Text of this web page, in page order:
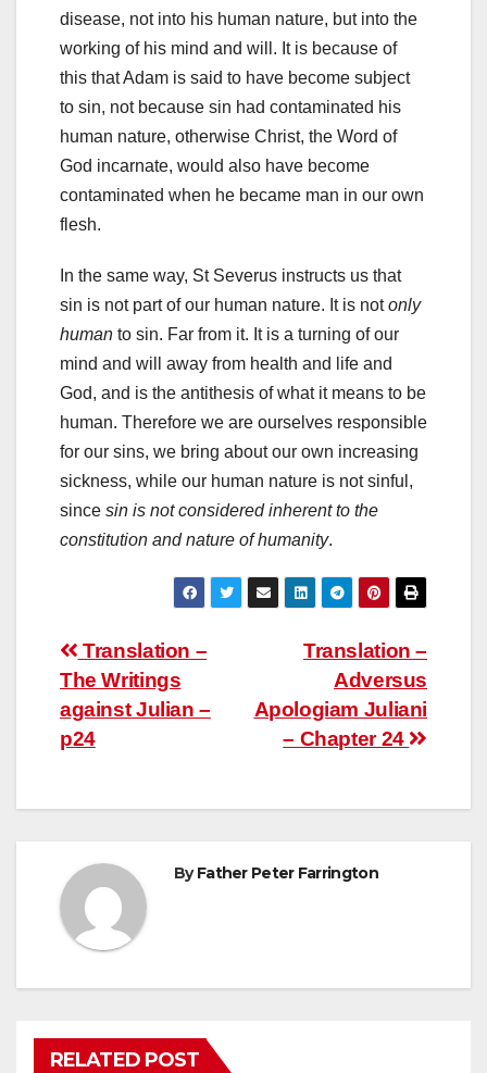
disease, not into his human nature, but into the
working of his mind and will. It is because of
this that Adam is said to have become subject
to sin, not because sin had contaminated his
human nature, otherwise Christ, the Word of
God incarnate, would also have become
contaminated when he became man in our own
flesh.
In the same way, St Severus instructs us that
sin is not part of our human nature. It is notonly
human to sin. Far from it. It is a turning of our
mind and will away from health and life and
God, and is the antithesis of what it means to be
human. Therefore we are ourselves responsible
for our sins, we bring about our own increasing
sickness, while our human nature is not sinful,
since sin is not considered inherent to the
constitution and nature of humanity.
Post
navigation
Translation –
Adversus
Apologiam Juliani
– Chapter 24
Translation –
The Writings
against Julian –
p24
ByFather Peter Farrington
RELATED POST